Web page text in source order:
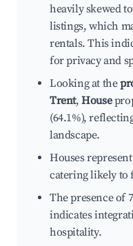
heavily skewed
listings, which
rentals. This
for privacy and
Looking at the
Trent,House
(64.1%),
landscape.
Houses
catering likely to
The presence of
indicates
hospitality.